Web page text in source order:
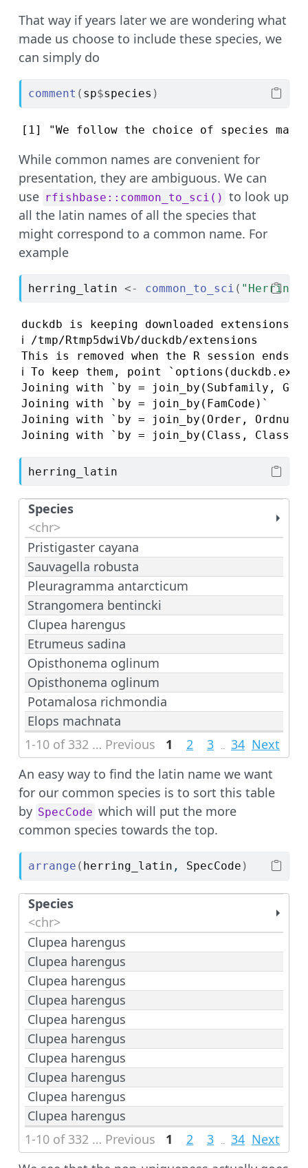
That way if years later we are wondering what
made us choose to include these species, we
can simply do
comment ( sp$species )
[1] "We follow the choice of species
While common names are convenient for
presentation, they are ambiguous. We can
use rfishbase::common_to_sci() to look up
all the latin names of all the species that
might correspond to a common name. For
example
herring_latin <- common_to_sci ( "Herring"
duckdb is keeping downloaded
ℹ /tmp/Rtmp5dwiVb/duckdb/extensions
This is removed when the R session ends,
ℹ To keep them, point
Joining with `by = join_by(Subfamily,
Joining with `by = join_by(FamCode)`
Joining with `by = join_by(Order, Ordnum,
Joining with `by = join_by(Class,
herring_latin
Species
<chr>
Pristigaster cayana
Sauvagella robusta
Pleuragramma antarcticum
Strangomera bentincki
Clupea harengus
Etrumeus sadina
Opisthonema oglinum
Opisthonema oglinum
Potamalosa richmondia
Elops machnata
Next
1 2 3 ... 34
Previous
1-10 of 332 rows | 1-1 of 4 columns
An easy way to find the latin name we want
for our common species is to sort this table
by SpecCode which will put the more
common species towards the top.
arrange ( herring_latin , SpecCode )
Species
<chr>
Clupea harengus
Clupea harengus
Clupea harengus
Clupea harengus
Clupea harengus
Clupea harengus
Clupea harengus
Clupea harengus
Clupea harengus
Clupea harengus
Next
1 2 3 34
Previous
1-10 of 332 rows | 1-1 of 4 columns